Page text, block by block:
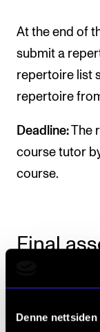
Denne
At the end of
submit a
repertoire list
repertoire
Deadline:The
course tutor
course.
Final
All course